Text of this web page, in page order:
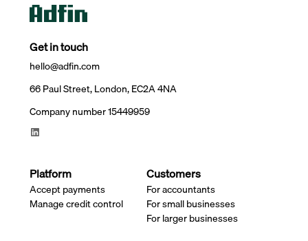
Get in touch
hello@adfin.com
66 Paul Street, London, EC2A 4NA
Company number 15449959
Platform
Accept payments
Manage credit control
Customers
For accountants
For small businesses
For larger businesses